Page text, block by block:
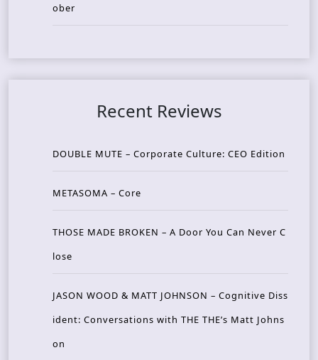
ober
Recent Reviews
DOUBLE MUTE – Corporate Culture: CEO Edition
METASOMA – Core
THOSE MADE BROKEN – A Door You Can Never C
lose
JASON WOOD & MATT JOHNSON – Cognitive Diss
ident: Conversations with THE THE’s Matt Johns
on